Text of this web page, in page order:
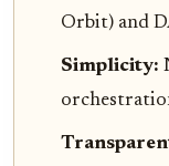
Orbit) and
Simplicity: